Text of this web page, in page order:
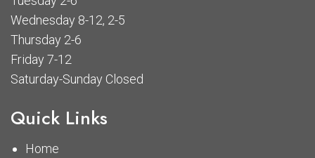
Wednesday 8-12, 2-5
Thursday 2-6
Friday 7-12
Saturday-Sunday Closed
Quick Links
Home